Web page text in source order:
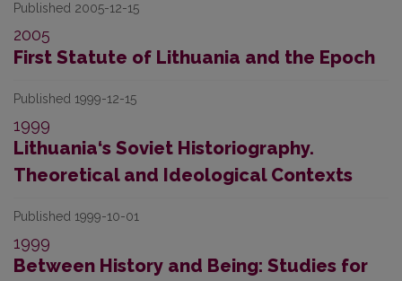
Published 2005-12-15
2005
First Statute of Lithuania and the Epoch
Published 1999-12-15
1999
Lithuania‘s Soviet Historiography.
Theoretical and Ideological Contexts
Published 1999-10-01
1999
Between History and Being: Studies for